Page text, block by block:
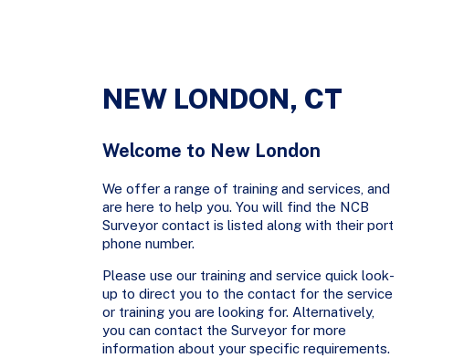
NEW LONDON, CT
Welcome to New London
We offer a range of training and services, and
are here to help you. You will find the NCB
Surveyor contact is listed along with their port
phone number.
Please use our training and service quick look-
up to direct you to the contact for the service
or training you are looking for. Alternatively,
you can contact the Surveyor for more
information about your specific requirements.